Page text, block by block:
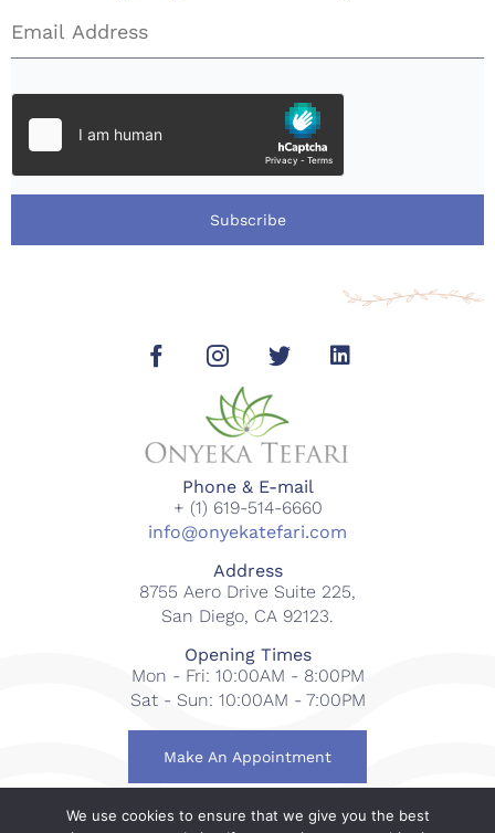
Subscribe
Phone & E-mail
+ (1) 619-514-6660
info@onyekatefari.com
Address
8755 Aero Drive Suite 225,
San Diego, CA 92123.
Opening Times
Mon - Fri: 10:00AM - 8:00PM
Sat - Sun: 10:00AM - 7:00PM
Make An Appointment
© 2018-2023 Onyeka Tefari Wellness & Spa. All rights
We use cookies to ensure that we give you the best